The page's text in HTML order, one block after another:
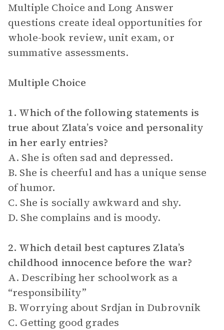
Multiple Choice and Long Answer
questions create ideal opportunities for
whole-book review, unit exam, or
summative assessments.
Multiple Choice
1. Which of the following statements is
true about Zlata’s voice and personality
in her early entries?
A. She is often sad and depressed.
B. She is cheerful and has a unique sense
of humor.
C. She is socially awkward and shy.
D. She complains and is moody.
2. Which detail best captures Zlata’s
childhood innocence before the war?
A. Describing her schoolwork as a
“responsibility”
B. Worrying about Srdjan in Dubrovnik
C. Getting good grades